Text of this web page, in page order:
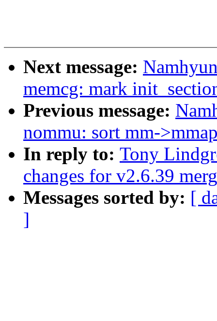
Next message:
memcg: mark
Previous message:
nommu: sort mm-
In reply to: Tony
changes for v2.6.39
Messages sorted by: [
]